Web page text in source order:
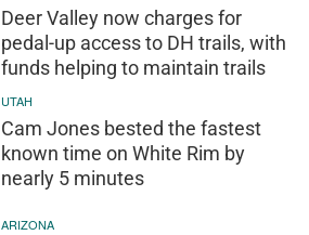
Deer Valley now charges for
pedal-up access to DH trails, with
funds helping to maintain trails
UTAH
Cam Jones bested the fastest
known time on White Rim by
nearly 5 minutes
ARIZONA